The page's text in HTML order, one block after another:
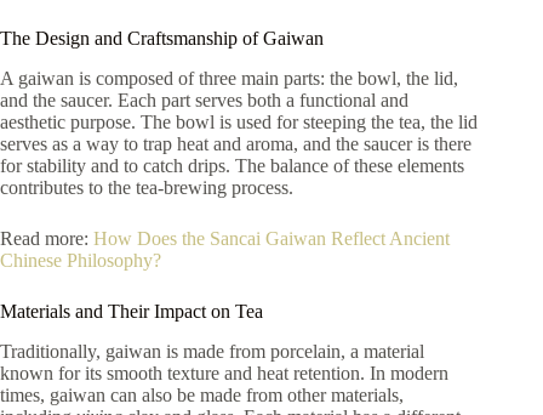
The Design and Craftsmanship of Gaiwan
A gaiwan is composed of three main parts: the bowl, the lid,
and the saucer. Each part serves both a functional and
aesthetic purpose. The bowl is used for steeping the tea, the lid
serves as a way to trap heat and aroma, and the saucer is there
for stability and to catch drips. The balance of these elements
contributes to the tea-brewing process.
Read more: How Does the Sancai Gaiwan Reflect Ancient
Chinese Philosophy?
Materials and Their Impact on Tea
Traditionally, gaiwan is made from porcelain, a material
known for its smooth texture and heat retention. In modern
times, gaiwan can also be made from other materials,